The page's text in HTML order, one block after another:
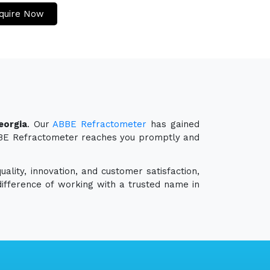
Now
. OurABBE Refractometer has gained
Refractometer reaches you promptly and
innovation, and customer satisfaction,
of working with a trusted name in